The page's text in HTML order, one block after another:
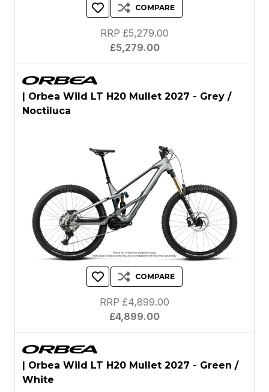
COMPARE
£5,279.00
RRP £5,279.00
| Orbea Wild LT H20 Mullet 2027 - Grey /
Noctiluca
COMPARE
£4,899.00
RRP £4,899.00
| Orbea Wild LT H20 Mullet 2027 - Green /
White